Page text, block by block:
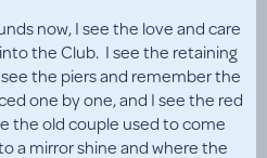
now, I see the love and care
the Club. I see the retaining
the piers and remember the
one by one, and I see the red
the old couple used to come
a mirror shine and where the